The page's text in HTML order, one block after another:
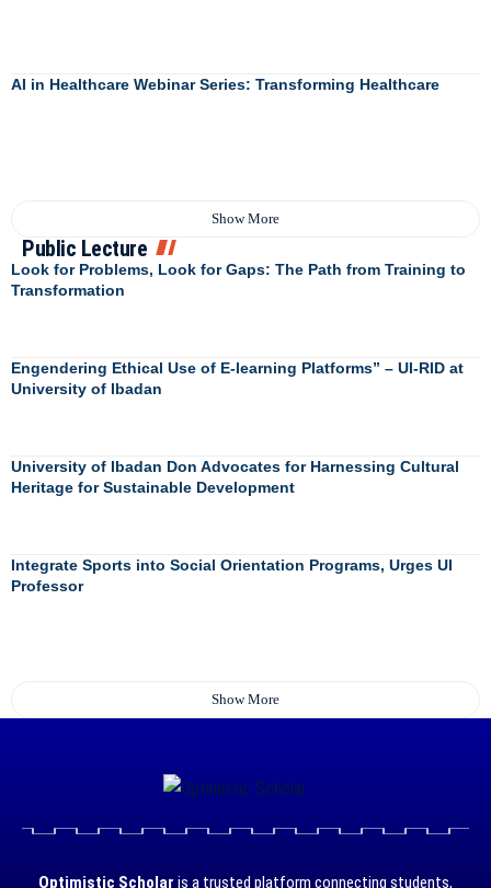
AI in Healthcare Webinar Series: Transforming Healthcare
Show More
Public Lecture
Look for Problems, Look for Gaps: The Path from Training to
Transformation
Engendering Ethical Use of E-learning Platforms” – UI-RID at
University of Ibadan
University of Ibadan Don Advocates for Harnessing Cultural
Heritage for Sustainable Development
Integrate Sports into Social Orientation Programs, Urges UI
Professor
Show More
Optimistic Scholar is a trusted platform connecting students,